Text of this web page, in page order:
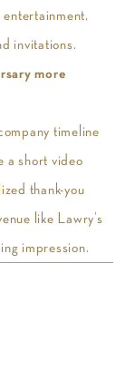
invitations.
more
timeline
a short video
thank-you
like Lawry’s
impression.